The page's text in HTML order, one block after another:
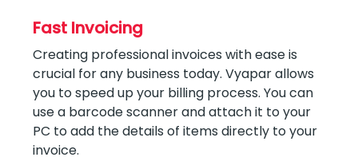
Fast Invoicing
Creating professional invoices with ease is
crucial for any business today. Vyapar allows
you to speed up your billing process. You can
use a barcode scanner and attach it to your
PC to add the details of items directly to your
invoice.